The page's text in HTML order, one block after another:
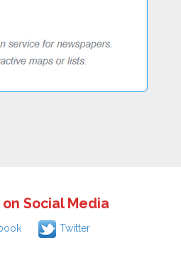
on Social Media
Twitter